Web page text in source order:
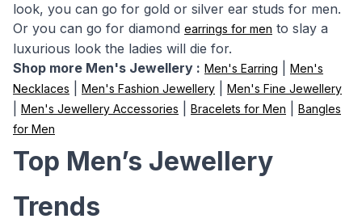
look, you can go for gold or silver ear studs for men.
Or you can go for diamond earrings for men to slay a
luxurious look the ladies will die for.
Shop more Men's Jewellery : Men's Earring
Men's
Necklaces
Men's Fashion Jewellery Men's Fine Jewellery
Men's Jewellery Accessories Bracelets for Men
Bangles
for Men
Top Men’s Jewellery
Trends